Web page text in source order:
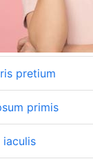
pretium
primis
iaculis